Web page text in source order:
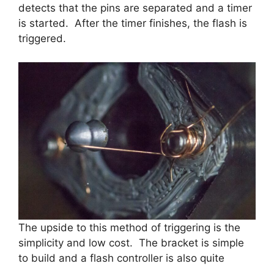
detects that the pins are separated and a timer
is started. After the timer finishes, the flash is
triggered.
The upside to this method of triggering is the
simplicity and low cost. The bracket is simple
to build and a flash controller is also quite